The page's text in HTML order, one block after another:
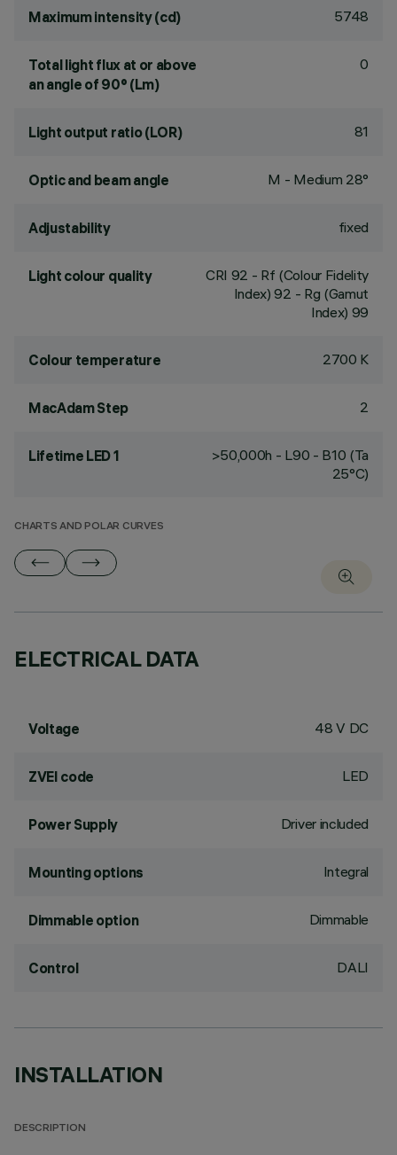
Maximum intensity (cd) 5748
Total light flux at or above
an angle of 90° (Lm)
0
Light output ratio (LOR) 81
Optic and beam angle M - Medium 28°
Adjustability fixed
Light colour quality CRI 92 - Rf (Colour Fidelity
Index) 92 - Rg (Gamut
Index) 99
Colour temperature 2700 K
MacAdam Step 2
Lifetime LED 1
>50,000h - L90 - B10 (Ta
25°C)
CHARTS AND POLAR CURVES
ELECTRICAL DATA
Voltage 48 V DC
ZVEI code LED
Power Supply Driver included
Mounting options Integral
Dimmable option Dimmable
Control DALI
INSTALLATION
DESCRIPTION